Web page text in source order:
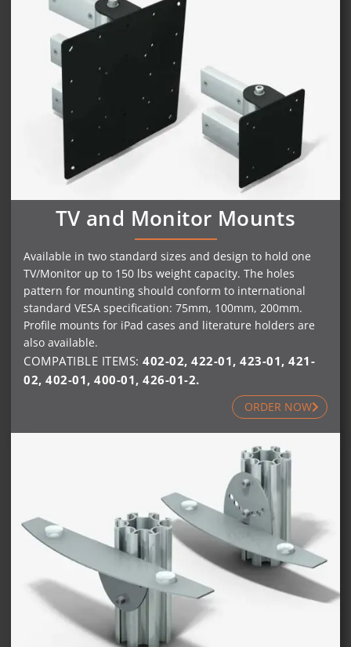
TV and Monitor Mounts
Available in two standard sizes and design to hold one
TV/Monitor up to 150 lbs weight capacity. The holes
pattern for mounting should conform to international
standard VESA specification: 75mm, 100mm, 200mm.
Profile mounts for iPad cases and literature holders are
also available.
COMPATIBLE ITEMS: 402-02, 422-01, 423-01, 421-
02, 402-01, 400-01, 426-01-2.
ORDER NOW